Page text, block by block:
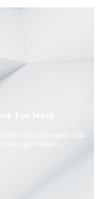
For Work
cups for suppor firm
liner sport detail…